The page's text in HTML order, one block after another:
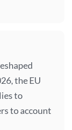
the EU
to
to account